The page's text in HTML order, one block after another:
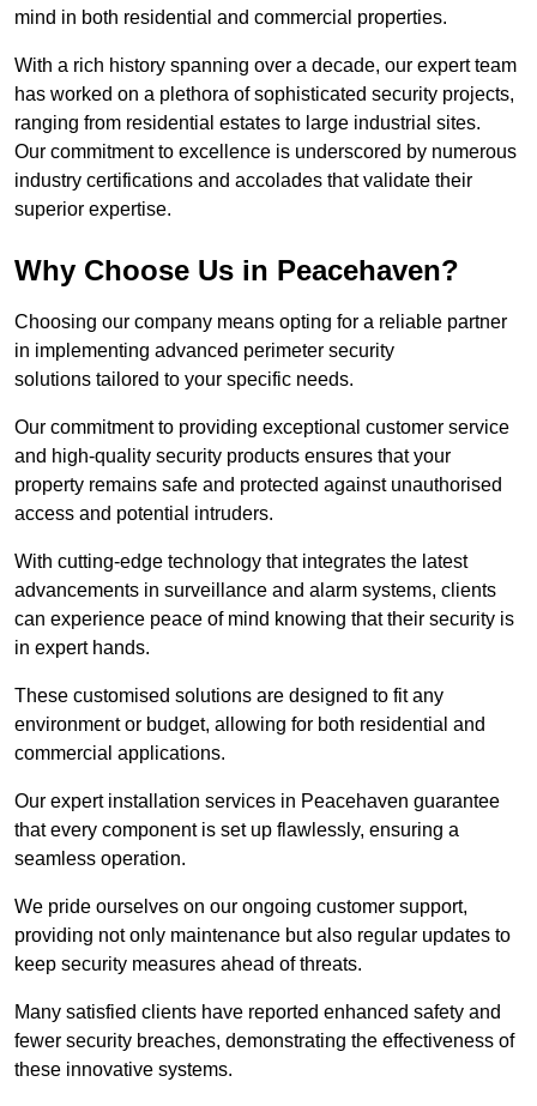
mind in both residential and commercial properties.
With a rich history spanning over a decade, our expert team
has worked on a plethora of sophisticated security projects,
ranging from residential estates to large industrial sites.
Our commitment to excellence is underscored by numerous
industry certifications and accolades that validate their
superior expertise.
Why Choose Us in Peacehaven?
Choosing our company means opting for a reliable partner
in implementing advanced perimeter security
solutions tailored to your specific needs.
Our commitment to providing exceptional customer service
and high-quality security products ensures that your
property remains safe and protected against unauthorised
access and potential intruders.
With cutting-edge technology that integrates the latest
advancements in surveillance and alarm systems, clients
can experience peace of mind knowing that their security is
in expert hands.
These customised solutions are designed to fit any
environment or budget, allowing for both residential and
commercial applications.
Our expert installation services in Peacehaven guarantee
that every component is set up flawlessly, ensuring a
seamless operation.
We pride ourselves on our ongoing customer support,
providing not only maintenance but also regular updates to
keep security measures ahead of threats.
Many satisfied clients have reported enhanced safety and
fewer security breaches, demonstrating the effectiveness of
these innovative systems.